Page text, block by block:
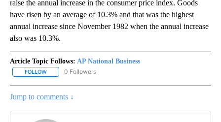
raise the annual increase in the consumer price index. Goods
have risen by an average of 10.3% and that was the highest
annual increase since November 1982 when the annual increase
also was 10.3%.
Article Topic Follows: AP National Business
FOLLOW FOLLOW "AP NATIONAL BUSINESS" TO RECEIVE NOTIFICATIONS
0 Followers
Jump to comments ↓